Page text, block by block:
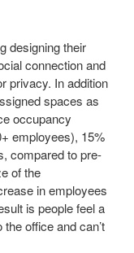
designing their
connection and
privacy. In addition
spaces as
occupancy
employees), 15%
compared to pre-
of the
in employees
is people feel a
office and can’t